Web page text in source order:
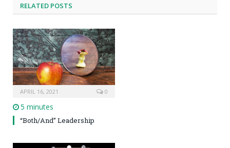
RELATED POSTS
APRIL 16, 2021 0
5 minutes
“Both/And” Leadership